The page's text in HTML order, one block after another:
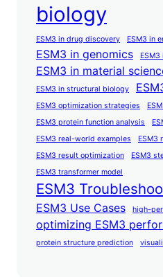
biology
ESM3 in drug discovery ESM3 in
ESM3 in genomics
ESM3 in material
ESM3 in structural biology
ESM3 optimization strategies
ESM3 protein function analysis
ESM3 real-world examples
ESM3
ESM3 result optimization
ESM3
ESM3 transformer model
ESM3
ESM3 Use Cases high-
optimizing ESM3
protein structure prediction